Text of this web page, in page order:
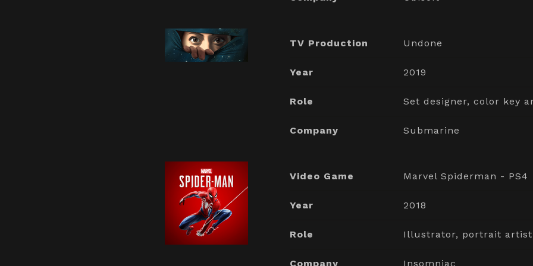
TV Production Undone
Year 2019
Role Set designer, color key
Company Submarine
Video Game Marvel Spiderman - PS4
Year 2018
Role Illustrator, portrait artist
Company Insomniac